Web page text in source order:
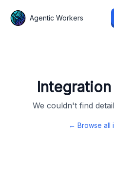
Agentic Workers
We couldn't find
← Browse all
Agentic Workers